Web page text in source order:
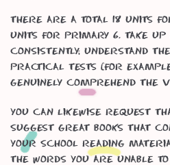
There are a total 18 units
units for Primary 6. Take
consistently; understand
practical tests (for
genuinely comprehend the
You can likewise request
suggest great books that
your school reading
the words you are unable